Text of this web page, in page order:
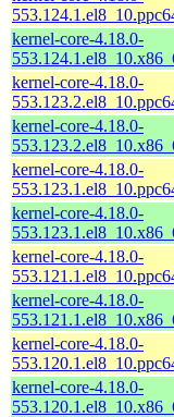
kernel-core-4.18.0-
kernel-core-4.18.0-
kernel-core-4.18.0-
kernel-core-4.18.0-
kernel-core-4.18.0-
kernel-core-4.18.0-
kernel-core-4.18.0-
kernel-core-4.18.0-
kernel-core-4.18.0-